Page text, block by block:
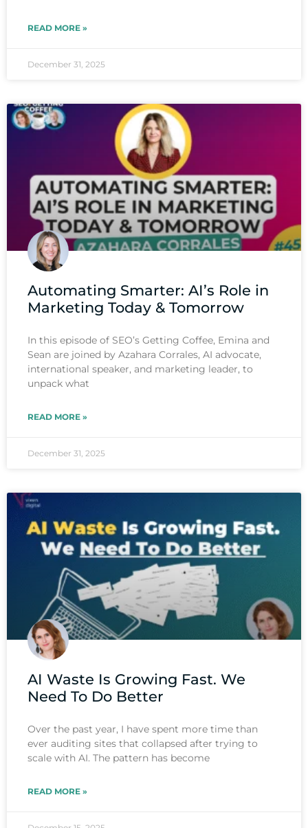
READ MORE »
December 31, 2025
Automating Smarter: AI’s Role in
Marketing Today & Tomorrow
In this episode of SEO’s Getting Coffee, Emina and
Sean are joined by Azahara Corrales, AI advocate,
international speaker, and marketing leader, to
unpack what
READ MORE »
December 31, 2025
AI Waste Is Growing Fast. We
Need To Do Better
Over the past year, I have spent more time than
ever auditing sites that collapsed after trying to
scale with AI. The pattern has become
READ MORE »